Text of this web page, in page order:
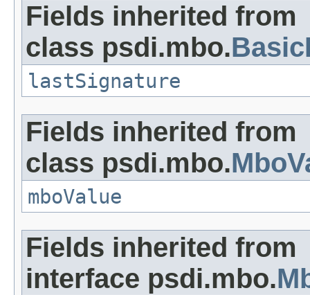
Fields inherited from
class psdi.mbo.
lastSignature
Fields inherited from
class psdi.mbo.
mboValue
Fields inherited from
interface psdi.mbo.